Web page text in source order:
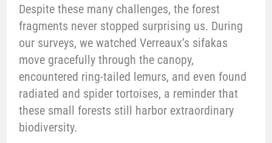
Despite these many challenges, the forest
fragments never stopped surprising us. During
our surveys, we watched Verreaux’s sifakas
move gracefully through the canopy,
encountered ring-tailed lemurs, and even found
radiated and spider tortoises, a reminder that
these small forests still harbor extraordinary
biodiversity.